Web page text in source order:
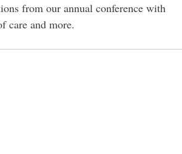
from our annual conference with
care and more.